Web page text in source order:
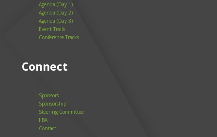
Agenda (Day 1)
Agenda (Day 2)
Agenda (Day 3)
Event Trails
Conference Tracks
Connect
Sponsors
Sponsorship
Steering Committee
IIBA
Contact